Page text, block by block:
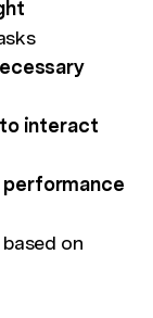
interact
performance
on